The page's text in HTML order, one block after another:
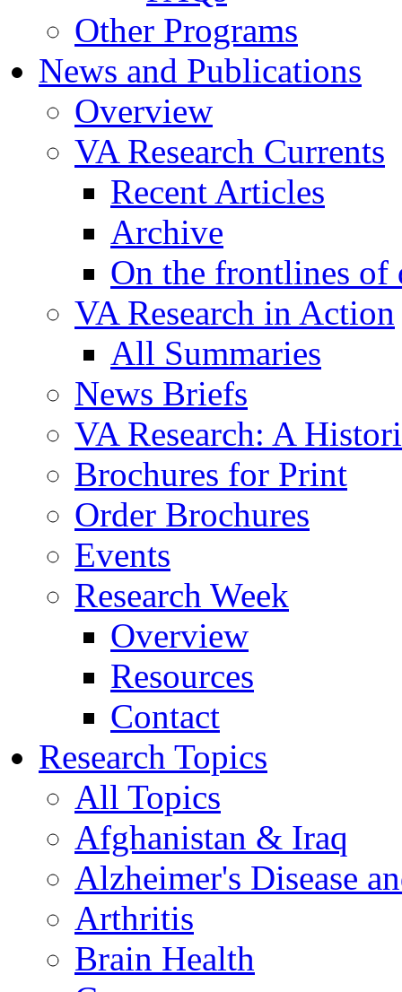
Other Programs
News and Publications
Overview
VA Research Currents
Recent Articles
Archive
On the frontlines of
VA Research in Action
All Summaries
News Briefs
VA Research: A
Brochures for Print
Order Brochures
Events
Research Week
Overview
Resources
Contact
Research Topics
All Topics
Afghanistan & Iraq
Alzheimer's Disease
Arthritis
Brain Health